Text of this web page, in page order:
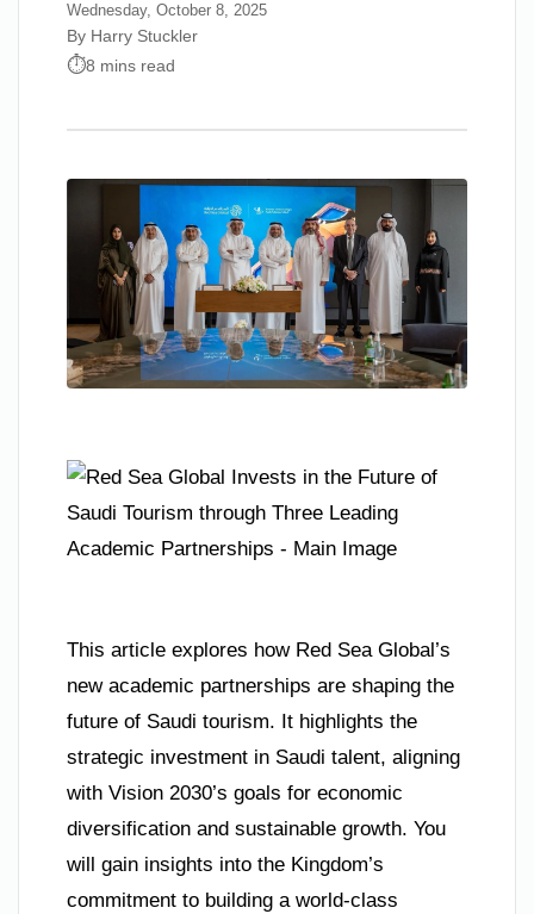
Wednesday, October 8, 2025
By Harry Stuckler
8 mins read
This article explores how Red Sea Global’s
new academic partnerships are shaping the
future of Saudi tourism. It highlights the
strategic investment in Saudi talent, aligning
with Vision 2030’s goals for economic
diversification and sustainable growth. You
will gain insights into the Kingdom’s
commitment to building a world-class